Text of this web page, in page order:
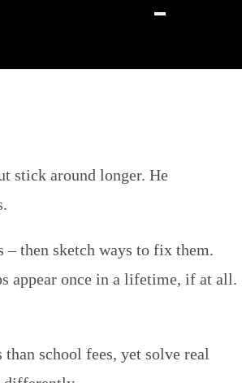
stick around longer. He
– then sketch ways to fix them.
appear once in a lifetime, if at all.
school fees, yet solve real